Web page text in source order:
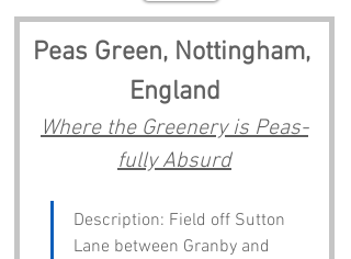
Peas Green, Nottingham,
England
Where the Greenery is Peas-
fully Absurd
Description: Field off Sutton
Lane between Granby and